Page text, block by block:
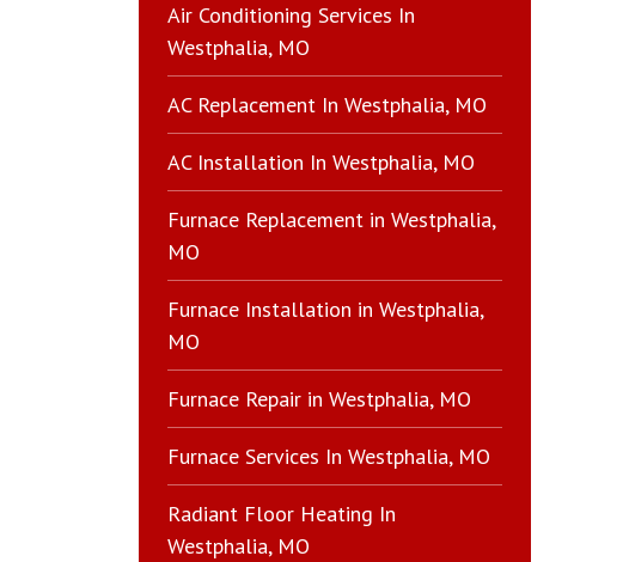
Air Conditioning Services In
Westphalia, MO
AC Replacement In Westphalia, MO
AC Installation In Westphalia, MO
Furnace Replacement in Westphalia,
MO
Furnace Installation in Westphalia,
MO
Furnace Repair in Westphalia, MO
Furnace Services In Westphalia, MO
Radiant Floor Heating In
Westphalia, MO